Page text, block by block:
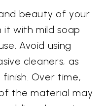
beauty of your
with mild soap
Avoid using
cleaners, as
Over time,
the material may